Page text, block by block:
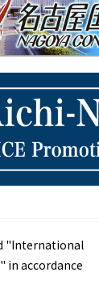
"International
in accordance